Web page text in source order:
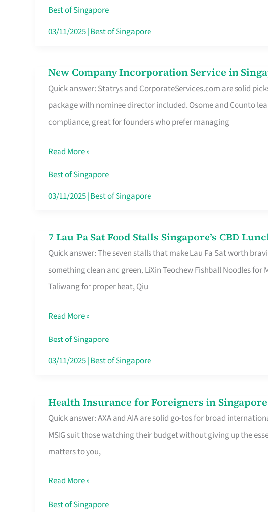
Savers
Really
Singapore
Best of Singapore
03/11/2025| Best of Singapore
New Company Incorporation Service in
Quick answer: Statrys and CorporateServices.com are solid
package with nominee director included. Osome and Counto
compliance, great for founders who prefer managing
New
Company
Incorporation
Service
Singapore
Without
the
Read More »
Best of Singapore
03/11/2025| Best of Singapore
7 Lau Pa Sat Food Stalls Singapore’s CBD
Quick answer: The seven stalls that make Lau Pa Sat worth
something clean and green, LiXin Teochew Fishball Noodles
Taliwang for proper heat, Qiu
7
Lau
Pa
Sat
Stalls
Singapore’s
CBD
Queue
For
Read More »
Best of Singapore
03/11/2025| Best of Singapore
Health Insurance for Foreigners in
Quick answer: AXA and AIA are solid go-tos for broad
MSIG suit those watching their budget without giving up the
matters to you,
Health
Insurance
for
Foreigners
Singapore
Worth
Read More »
Best of Singapore